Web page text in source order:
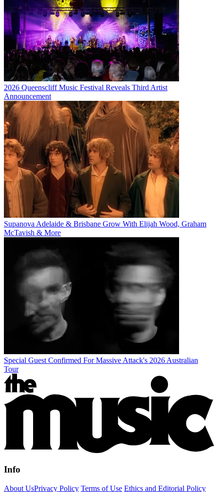
2026 Queenscliff Music Festival Reveals Third Artist
Announcement
Supanova Adelaide & Brisbane Grow With Elijah Wood, Graham
McTavish & More
Special Guest Confirmed For Massive Attack's 2026 Australian
Tour
Info
About UsPrivacy Policy Terms of Use Ethics and Editorial Policy